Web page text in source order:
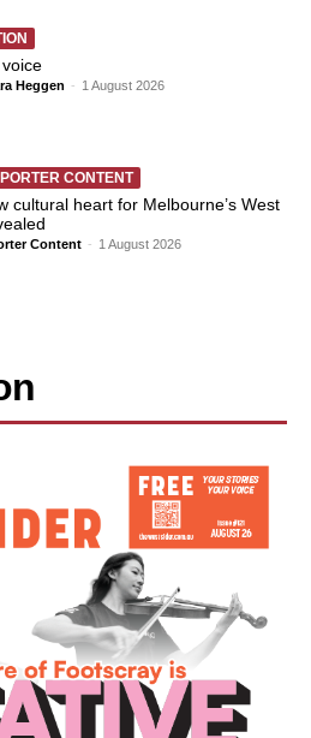
Heggen - 1 August 2026
CONTENT
cultural heart for Melbourne’s West
Content - 1 August 2026